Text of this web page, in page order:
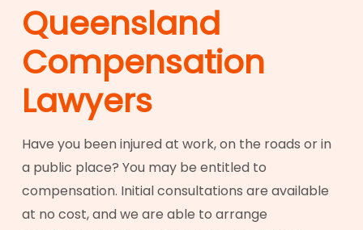
Queensland
Compensation
Lawyers
Have you been injured at work, on the roads or in
a public place? You may be entitled to
compensation. Initial consultations are available
at no cost, and we are able to arrange